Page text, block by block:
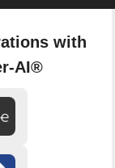
with
AI®